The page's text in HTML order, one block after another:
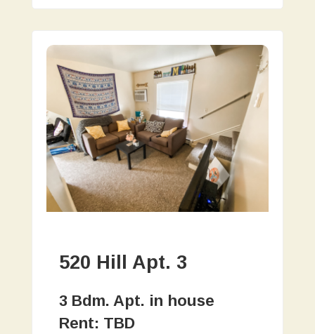
520 Hill Apt. 3
3 Bdm. Apt. in house
Rent: TBD